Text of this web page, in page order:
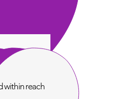
within reach